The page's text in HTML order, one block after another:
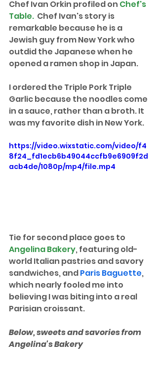
Chef Ivan Orkin profiled on Chef's
Table. Chef Ivan's story is
remarkable because he is a
Jewish guy from New York who
outdid the Japanese when he
opened a ramen shop in Japan.
I ordered the Triple Pork Triple
Garlic because the noodles come
in a sauce, rather than a broth. It
was my favorite dish in New York.
https://video.wixstatic.com/video/f4
8f24_fd1ecb6b49044ccfb9e6909f2d
acb4de/1080p/mp4/file.mp4
Tie for second place goes to
Angelina Bakery, featuring old-
world Italian pastries and savory
sandwiches, and Paris Baguette,
which nearly fooled me into
believing I was biting into a real
Parisian croissant.
Below, sweets and savories from
Angelina's Bakery